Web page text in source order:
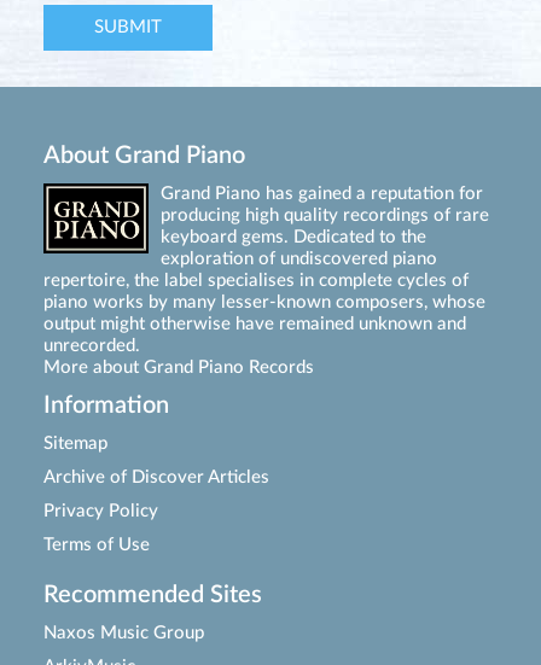
About Grand Piano
Grand Piano has gained a reputation for
producing high quality recordings of rare
keyboard gems. Dedicated to the
exploration of undiscovered piano
repertoire, the label specialises in complete cycles of
piano works by many lesser-known composers, whose
output might otherwise have remained unknown and
unrecorded.
More about Grand Piano Records
Information
Sitemap
Archive of Discover Articles
Privacy Policy
Terms of Use
Recommended Sites
Naxos Music Group